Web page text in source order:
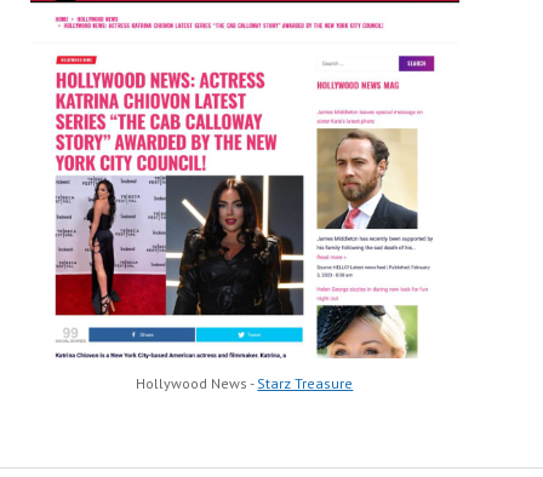
Hollywood News - Starz Treasure